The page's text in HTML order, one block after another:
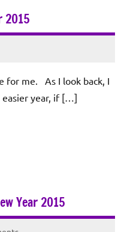
2015
me. As I look back, I
easier year, if […]
Year 2015